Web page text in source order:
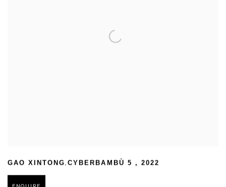
GAO XINTONG,CYBERBAMBÙ 5 , 2022